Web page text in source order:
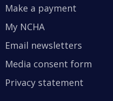
Make a payment
My NCHA
Email newsletters
Media consent form
Privacy statement